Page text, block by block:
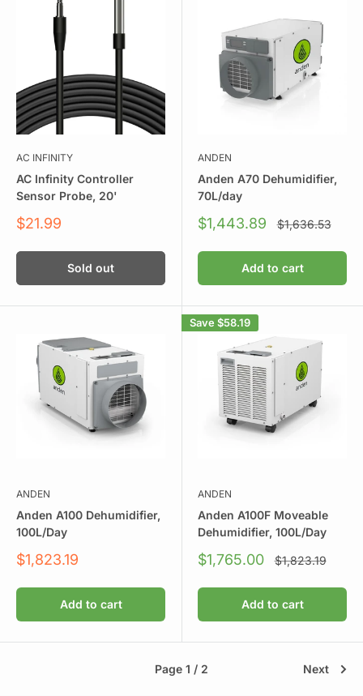
AC INFINITY
AC Infinity Controller
Sensor Probe, 20'
Sale
$21.99
Sold out
ANDEN
Anden A70 Dehumidifier,
70L/day
Sale
$1,443.89
Regular
price
$1,636.53
Add to cart
ANDEN
Anden A100 Dehumidifier,
100L/Day
Sale
$1,823.19
Add to cart
Save $58.19
ANDEN
Anden A100F Moveable
Dehumidifier, 100L/Day
Sale
$1,765.00
Regular
price
$1,823.19
Add to cart
Page 1 / 2 Next